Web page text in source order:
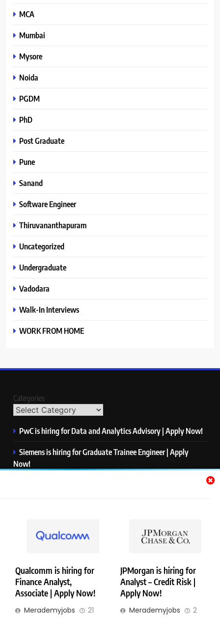
Qualcomm is hiring for
Finance Analyst,
Associate | Apply Now!
Merademyjobs
21
JPMorgan is hiring for
Analyst – Credit Risk |
Apply Now!
Merademyjobs
2
MCA
Mumbai
Mysore
Noida
PGDM
PhD
Post Graduate
Pune
Sanand
Software Engineer
Thiruvananthapuram
Uncategorized
Undergraduate
Vadodara
Walk-In Interviews
WORK FROM HOME
Categories
PwC is hiring for Data and Analytics Advisory | Apply Now!
Siemens is hiring for Graduate Trainee Engineer | Apply
Now!
JPMorgan is hiring for Analyst – Credit Risk | Apply Now!
Copyright © Merademyjobs. All Right Reserved. Powered By
BlazeThemes